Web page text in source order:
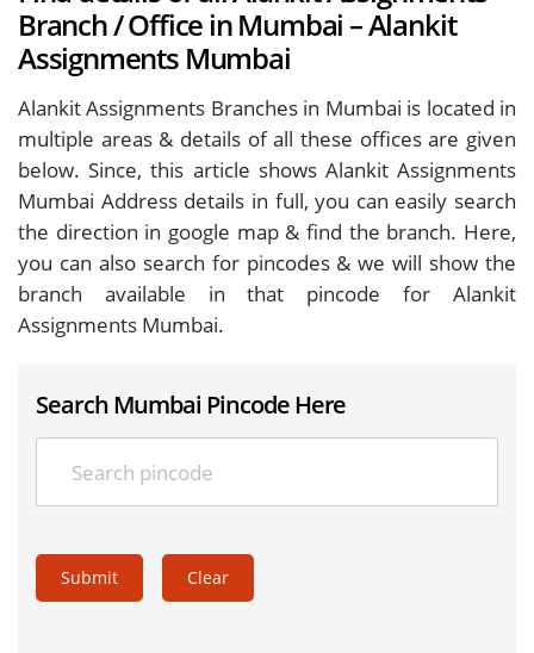
Branch / Office in Mumbai – Alankit
Assignments Mumbai
Alankit Assignments Branches in Mumbai is located in
multiple areas & details of all these offices are given
below. Since, this article shows Alankit Assignments
Mumbai Address details in full, you can easily search
the direction in google map & find the branch. Here,
you can also search for pincodes & we will show the
branch available in that pincode for Alankit
Assignments Mumbai.
Search Mumbai Pincode Here
Submit Clear